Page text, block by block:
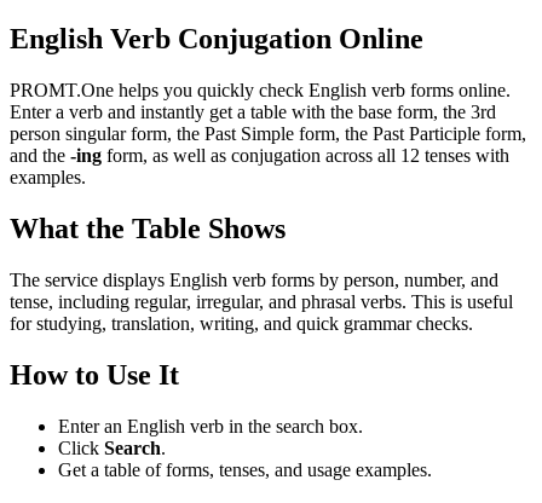
English Verb Conjugation Online
PROMT.One helps you quickly check English verb forms online.
Enter a verb and instantly get a table with the base form, the 3rd
person singular form, the Past Simple form, the Past Participle form,
and the -ing form, as well as conjugation across all 12 tenses with
examples.
What the Table Shows
The service displays English verb forms by person, number, and
tense, including regular, irregular, and phrasal verbs. This is useful
for studying, translation, writing, and quick grammar checks.
How to Use It
Enter an English verb in the search box.
Click Search.
Get a table of forms, tenses, and usage examples.